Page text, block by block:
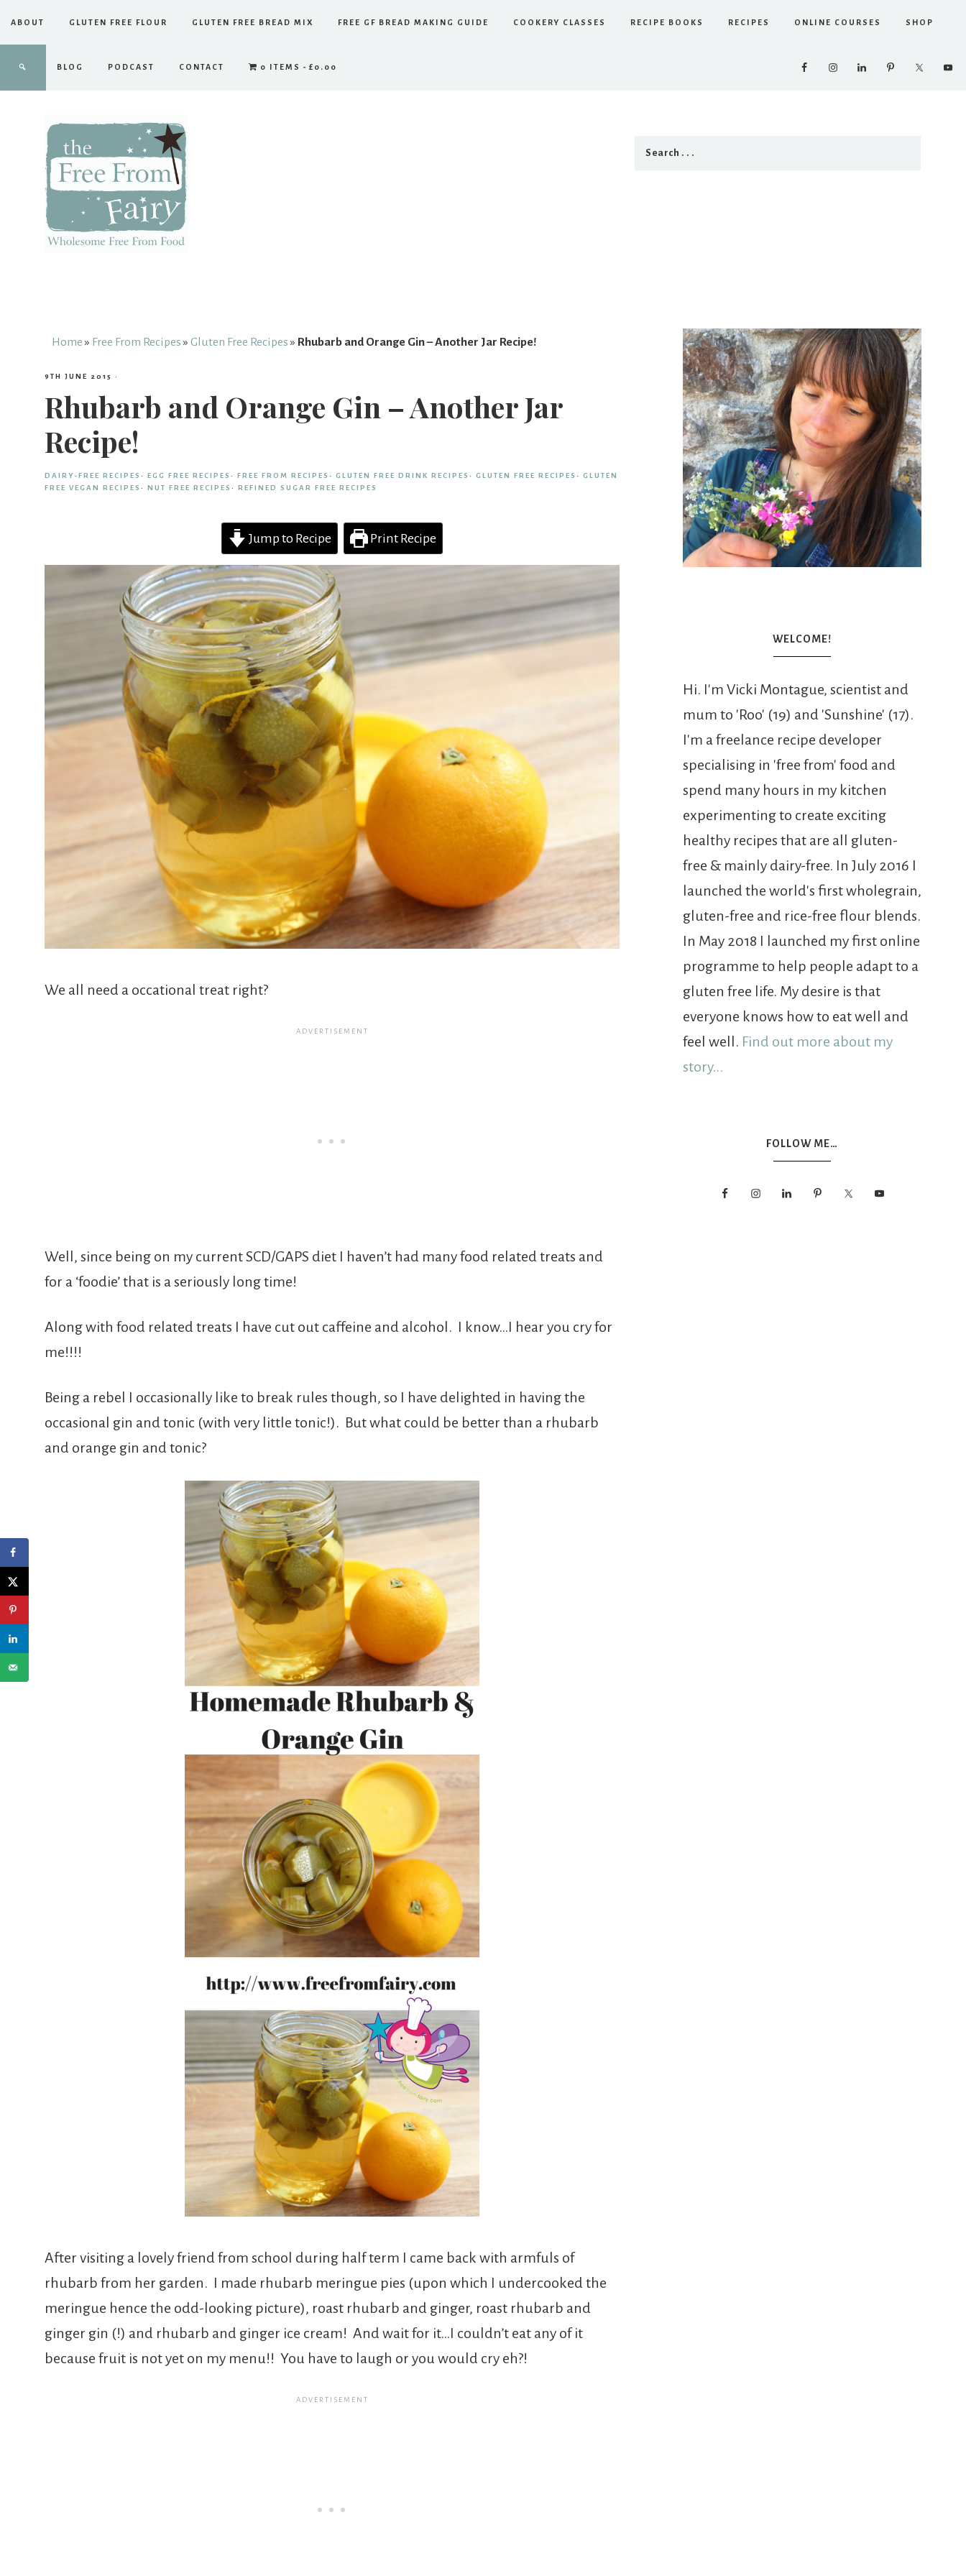
ABOUT GLUTEN FREE FLOUR GLUTEN FREE BREAD MIX FREE GF BREAD MAKING GUIDE COOKERY CLASSES RECIPE BOOKS RECIPES ONLINE COURSES SHOP
BLOG PODCAST CONTACT 0 ITEMS £0.00
Free
From
Fairy
Home » Free From Recipes » Gluten Free Recipes » Rhubarb and Orange Gin – Another Jar Recipe!
9TH JUNE 2015 ·
Rhubarb and Orange Gin – Another Jar
Recipe!
DAIRY-FREE RECIPES · EGG FREE RECIPES · FREE FROM RECIPES · GLUTEN FREE DRINK RECIPES · GLUTEN FREE RECIPES · GLUTEN
FREE VEGAN RECIPES · NUT FREE RECIPES · REFINED SUGAR FREE RECIPES
Jump to Recipe Print Recipe
We all need a occational treat right?
Well, since being on my current SCD/GAPS diet I haven’t had many food related treats and
for a ‘foodie’ that is a seriously long time!
Along with food related treats I have cut out caffeine and alcohol. I know…I hear you cry for
me!!!!
Being a rebel I occasionally like to break rules though, so I have delighted in having the
occasional gin and tonic (with very little tonic!). But what could be better than a rhubarb
and orange gin and tonic?
After visiting a lovely friend from school during half term I came back with armfuls of
rhubarb from her garden. I made rhubarb meringue pies (upon which I undercooked the
meringue hence the odd-looking picture), roast rhubarb and ginger, roast rhubarb and
ginger gin (!) and rhubarb and ginger ice cream! And wait for it…I couldn’t eat any of it
because fruit is not yet on my menu!! You have to laugh or you would cry eh?!
WELCOME!
Hi. I'm Vicki Montague, scientist and
mum to 'Roo' (19) and 'Sunshine' (17).
I'm a freelance recipe developer
specialising in 'free from' food and
spend many hours in my kitchen
experimenting to create exciting
healthy recipes that are all gluten-
free & mainly dairy-free. In July 2016 I
launched the world's first wholegrain,
gluten-free and rice-free flour blends.
In May 2018 I launched my first online
programme to help people adapt to a
gluten free life. My desire is that
everyone knows how to eat well and
feel well. Find out more about my
story...
FOLLOW ME…